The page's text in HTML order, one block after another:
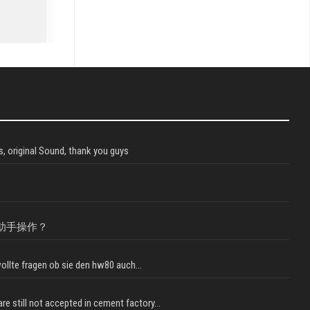
original Sound, thank you guys
手操作？
fragen ob sie den hw80 auch...
still not accepted in cement factory...